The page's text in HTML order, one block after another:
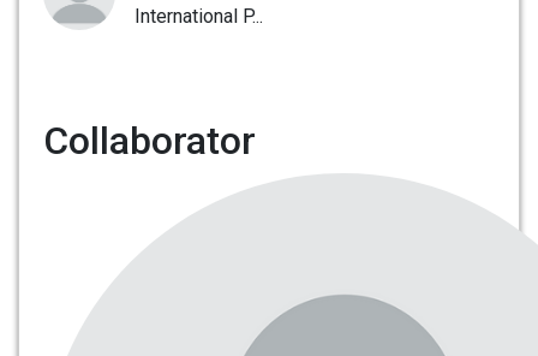
International P...
Collaborator